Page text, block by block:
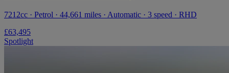
7212cc · Petrol · 44,661 miles · Automatic · 3 speed · RHD
£63,495
Spotlight